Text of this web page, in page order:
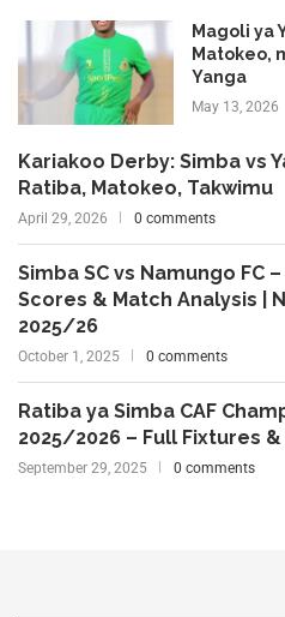
Magoli ya
Matokeo,
Yanga
May 13, 2026
Kariakoo Derby: Simba vs
Ratiba, Matokeo, Takwimu
April 29, 2026 0 comments
Simba SC vs Namungo FC
Scores & Match Analysis |
2025/26
October 1, 2025 0 comments
Ratiba ya Simba CAF
2025/2026 – Full Fixtures
September 29, 2025 0 comments